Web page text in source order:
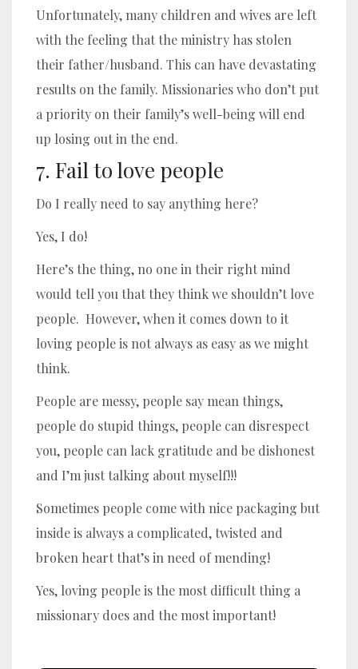
Unfortunately, many children and wives are left
with the feeling that the ministry has stolen
their father/husband. This can have devastating
results on the family. Missionaries who don’t put
a priority on their family’s well-being will end
up losing out in the end.
7. Fail to love people
Do I really need to say anything here?
Yes, I do!
Here’s the thing, no one in their right mind
would tell you that they think we shouldn’t love
people. However, when it comes down to it
loving people is not always as easy as we might
think.
People are messy, people say mean things,
people do stupid things, people can disrespect
you, people can lack gratitude and be dishonest
and I’m just talking about myself!!!
Sometimes people come with nice packaging but
inside is always a complicated, twisted and
broken heart that’s in need of mending!
Yes, loving people is the most difficult thing a
missionary does and the most important!